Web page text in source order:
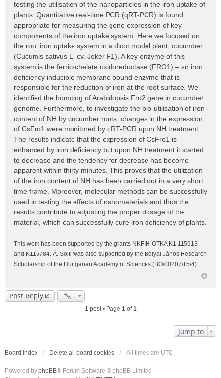
testing the utilisation of the nanoparticles in the iron uptake of
plants. Quantitative real-time PCR (qRT-PCR) is found
appropriate for measuring the gene expression of key
components of the iron uptake system. Here we focused on
the root iron uptake system in a dicot model plant, cucumber
(Cucumis sativus L. cv. Joker F1). A key enzyme of this
system is the ferric-chelate oxidoreductase (FRO1) – an iron
deficiency inducible membrane bound enzyme that is
responsible for the reduction of iron at the root surface. We
identified the homolog of Arabidopsis Fro2 gene in cucumber
genome. Furthermore, to investigate the bio-utilisation of iron
content of NH by cucumber roots, changes in the expression
of CsFro1 were monitored by qRT-PCR upon NH treatment.
The results indicate that the expression of CsFro1 is
enhanced by iron deficiency but upon NH treatment it started
to decrease and the tendency for decrease has become
apparent within thirty minutes. This proves that the utilization
of the iron content of NH has been carried out in a very short
time frame. Moreover, molecular methods can be successfully
used in testing the effects of nanomaterials and thus the
results contribute to adjusting the proper dosage of the
material, which can successfully cure iron deficiency of plants.
This work has been supported by the grants NKFIH-OTKA K1 115913
and K115784. Á. Solti was also supported by the Bolyai János Research
Scholarship of the Hungarian Academy of Sciences (BO/00207/15/4).
Post Reply
1 post • Page 1of1
Jump to
Board index Delete all board cookies All times are UTC
Powered by phpBB® Forum Software © phpBB Limited